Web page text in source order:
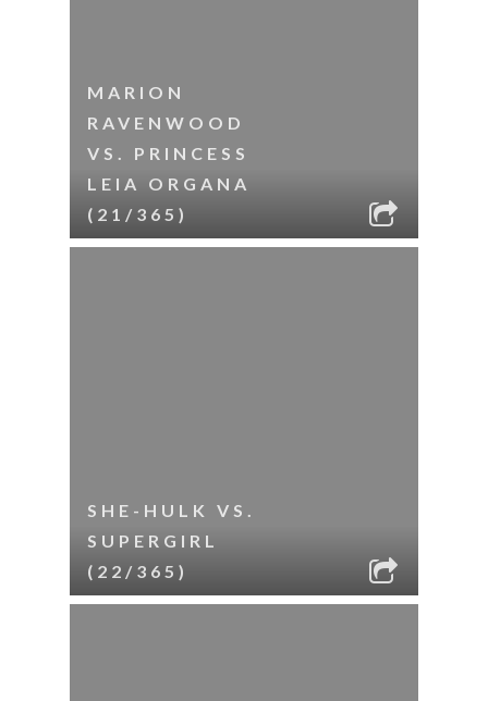
MARION
RAVENWOOD
VS. PRINCESS
LEIA ORGANA
(21/365)
SHE-HULK VS.
SUPERGIRL
(22/365)